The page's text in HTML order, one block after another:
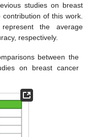
studies on breast
of this work.
the average
respectively.
between the
on breast cancer